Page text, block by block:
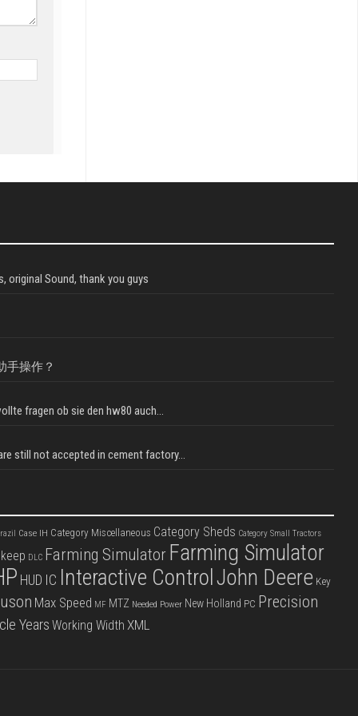
original Sound, thank you guys
手操作？
fragen ob sie den hw80 auch...
still not accepted in cement factory...
Case IH Category Miscellaneous Category Sheds Category Small Tractors
DLC Farming Simulator Farming Simulator
HUD IC Interactive ControlJohn Deere Key
Max Speed MF MTZ Needed Power New Holland PC Precision
Years Working Width XML